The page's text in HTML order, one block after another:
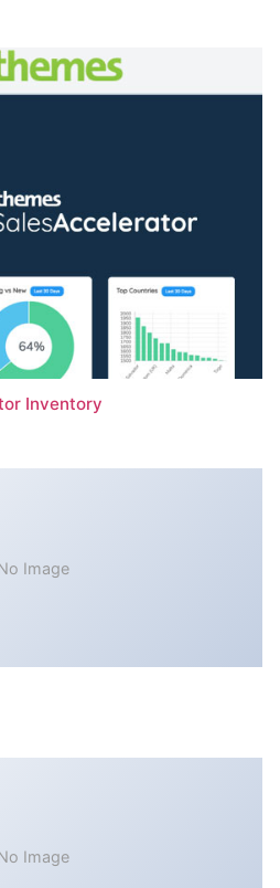
Inventory
Image
Image